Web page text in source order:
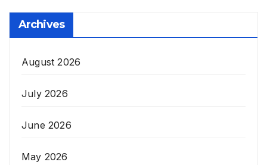
Archives
August 2026
July 2026
June 2026
May 2026